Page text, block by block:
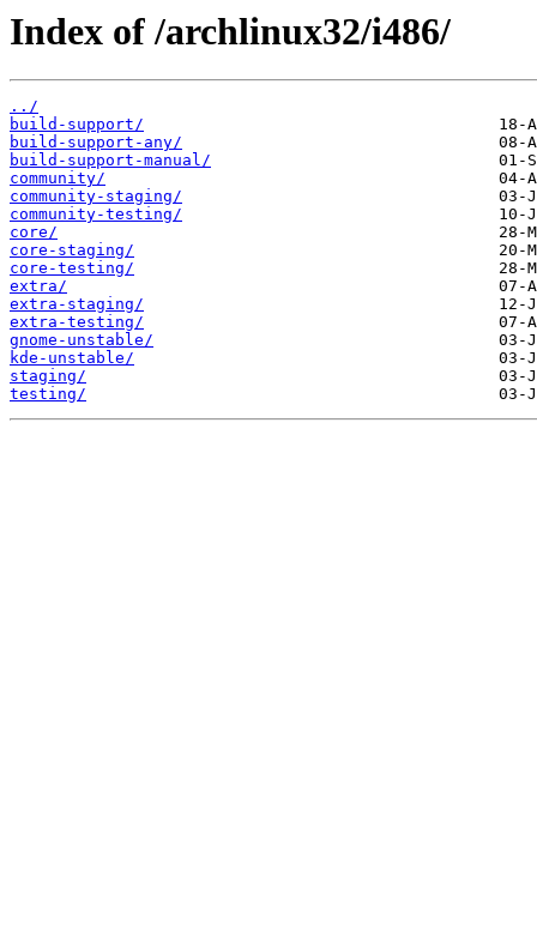
Index of /archlinux32/i486/
../
build-support/
build-support-any/
build-support-manual/
community/
community-staging/
community-testing/
core/
core-staging/
core-testing/
extra/
extra-staging/
extra-testing/
gnome-unstable/
kde-unstable/
staging/
testing/